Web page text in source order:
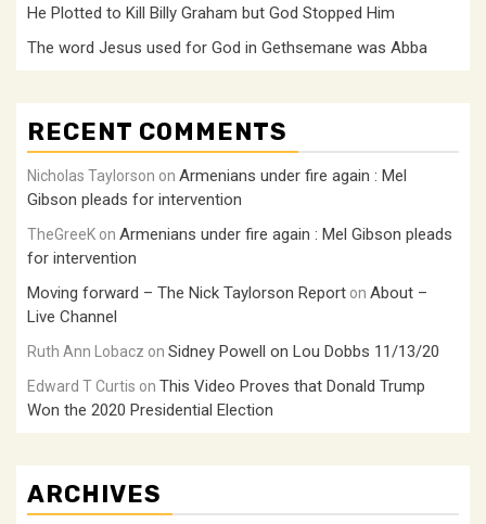
He Plotted to Kill Billy Graham but God Stopped Him
The word Jesus used for God in Gethsemane was Abba
RECENT COMMENTS
Nicholas Taylorson on Armenians under fire again : Mel
Gibson pleads for intervention
TheGreeK on Armenians under fire again : Mel Gibson pleads
for intervention
Moving forward – The Nick Taylorson Report on About –
Live Channel
Ruth Ann Lobacz on Sidney Powell on Lou Dobbs 11/13/20
Edward T Curtis on This Video Proves that Donald Trump
Won the 2020 Presidential Election
ARCHIVES